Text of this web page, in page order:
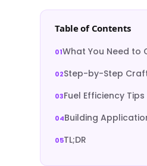
Table of Contents
What You Need to
Step-by-Step
Fuel Efficiency Tips
Building
TL;DR